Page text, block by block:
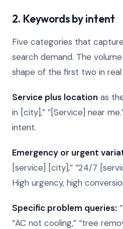
2. Keywords by intent
Five categories that
search demand. The
shape of the first two in real
Service plus location as
in [city],” “[Service] near
intent.
Emergency or urgent
[service] [city],” “24/7
High urgency, high
Specific problem queries:
“AC not cooling,” “tree